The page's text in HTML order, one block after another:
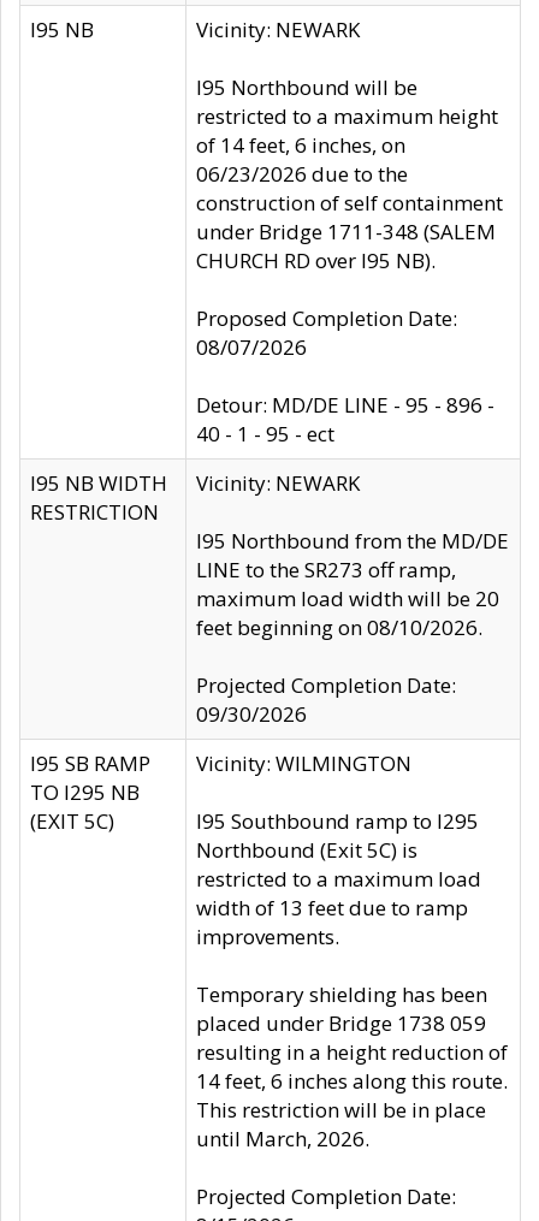
I95 NB Vicinity: NEWARK
I95 Northbound will be
restricted to a maximum height
of 14 feet, 6 inches, on
06/23/2026 due to the
construction of self containment
under Bridge 1711-348 (SALEM
CHURCH RD over I95 NB).
Proposed Completion Date:
08/07/2026
Detour: MD/DE LINE - 95 - 896 -
40 - 1 - 95 - ect
I95 NB WIDTH
RESTRICTION
Vicinity: NEWARK
I95 Northbound from the MD/DE
LINE to the SR273 off ramp,
maximum load width will be 20
feet beginning on 08/10/2026.
Projected Completion Date:
09/30/2026
I95 SB RAMP
TO I295 NB
(EXIT 5C)
Vicinity: WILMINGTON
I95 Southbound ramp to I295
Northbound (Exit 5C) is
restricted to a maximum load
width of 13 feet due to ramp
improvements.
Temporary shielding has been
placed under Bridge 1738 059
resulting in a height reduction of
14 feet, 6 inches along this route.
This restriction will be in place
until March, 2026.
Projected Completion Date: